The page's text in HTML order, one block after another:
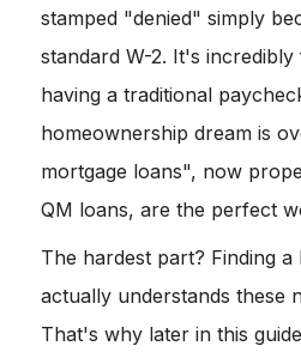
stamped "denied" simply
standard W-2. It's
having a traditional
homeownership dream is
mortgage loans", now
QM loans, are the perfect
The hardest part? Finding
actually understands these
That's why later in this